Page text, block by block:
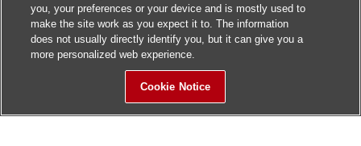
you, your preferences or your device and is mostly used to
make the site work as you expect it to. The information
does not usually directly identify you, but it can give you a
more personalized web experience.
Cookie Notice